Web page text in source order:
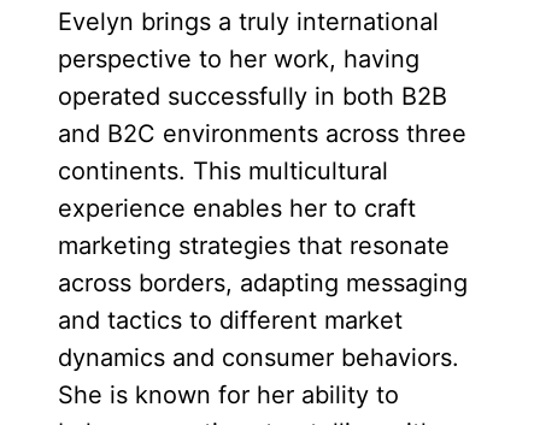
Evelyn brings a truly international
perspective to her work, having
operated successfully in both B2B
and B2C environments across three
continents. This multicultural
experience enables her to craft
marketing strategies that resonate
across borders, adapting messaging
and tactics to different market
dynamics and consumer behaviors.
She is known for her ability to